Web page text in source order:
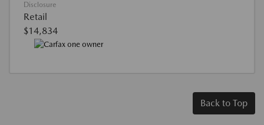
Disclosure
Retail
$14,834
Back to Top